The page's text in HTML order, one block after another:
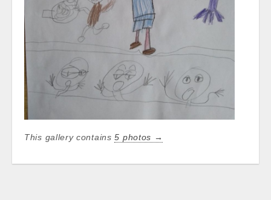
This gallery contains5 photos →